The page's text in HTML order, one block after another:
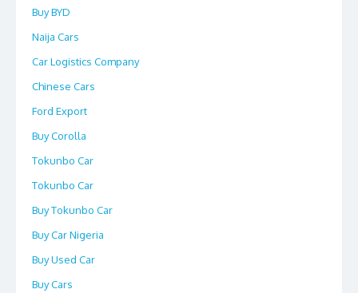
Buy BYD
Naija Cars
Car Logistics Company
Chinese Cars
Ford Export
Buy Corolla
Tokunbo Car
Tokunbo Car
Buy Tokunbo Car
Buy Car Nigeria
Buy Used Car
Buy Cars